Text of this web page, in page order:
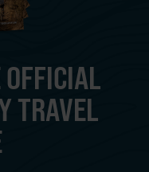
OFFICIAL
TRAVEL